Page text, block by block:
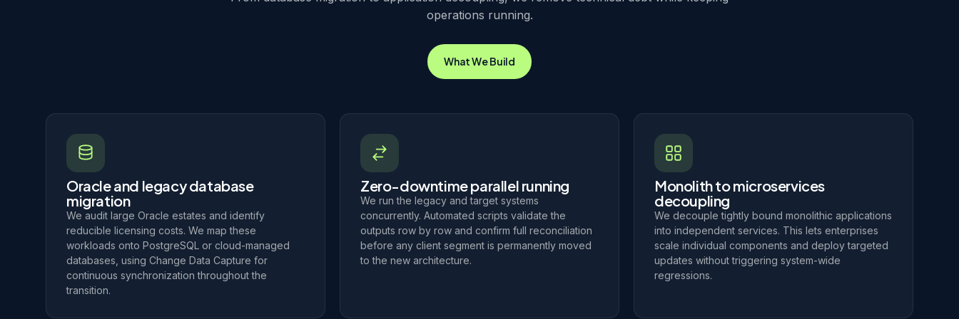
operations running.
What We Build
Oracle and legacy database
migration
We audit large Oracle estates and identify
reducible licensing costs. We map these
workloads onto PostgreSQL or cloud-managed
databases, using Change Data Capture for
continuous synchronization throughout the
transition.
Zero-downtime parallel running
We run the legacy and target systems
concurrently. Automated scripts validate the
outputs row by row and confirm full reconciliation
before any client segment is permanently moved
to the new architecture.
Monolith to microservices
decoupling
We decouple tightly bound monolithic applications
into independent services. This lets enterprises
scale individual components and deploy targeted
updates without triggering system-wide
regressions.